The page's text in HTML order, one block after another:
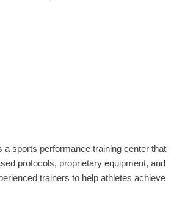
a sports performance training center that
protocols, proprietary equipment, and
trainers to help athletes achieve